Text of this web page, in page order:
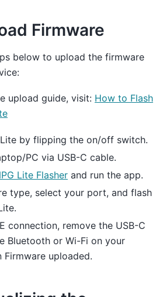
Firmware
below to upload the firmware
upload guide, visit: How to Flash
Lite by flipping the on/off switch.
PC via USB-C cable.
Lite Flasher and run the app.
type, select your port, and flash
connection, remove the USB-C
Bluetooth or Wi-Fi on your
Firmware uploaded.